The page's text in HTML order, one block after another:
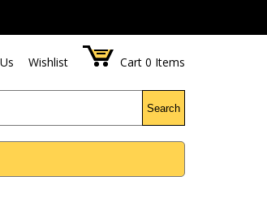
Wishlist Cart 0 Items
Search